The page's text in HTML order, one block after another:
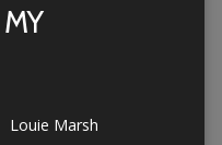
Louie Marsh